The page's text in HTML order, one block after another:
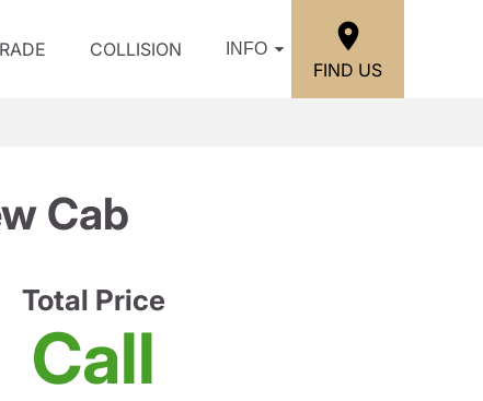
COLLISION INFO
FIND US
Cab
Total Price
Call